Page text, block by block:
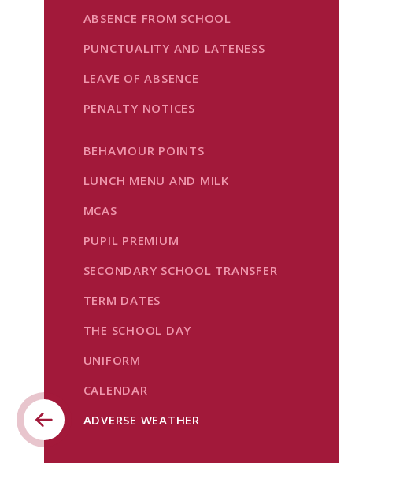
ABSENCE FROM SCHOOL
PUNCTUALITY AND LATENESS
LEAVE OF ABSENCE
PENALTY NOTICES
BEHAVIOUR POINTS
LUNCH MENU AND MILK
MCAS
PUPIL PREMIUM
SECONDARY SCHOOL TRANSFER
TERM DATES
THE SCHOOL DAY
UNIFORM
CALENDAR
ADVERSE WEATHER